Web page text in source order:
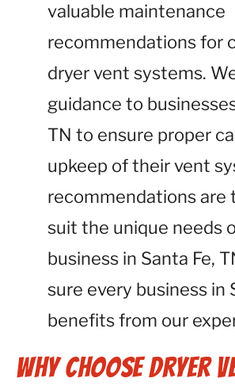
valuable maintenance
recommendations for
dryer vent systems.
guidance to
TN to ensure proper
upkeep of their vent
recommendations are
suit the unique needs
business in Santa Fe,
sure every business in
benefits from our
Why Choose Dryer